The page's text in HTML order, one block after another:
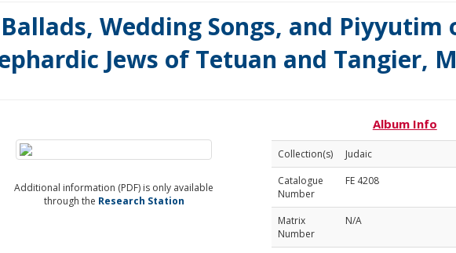
Ballads, Wedding Songs, and Piyyutim
Jews of Tetuan and Tangier,
Additional information (PDF) is only available
through the Research Station
Album Info
Collection(s)
Judaic
Catalogue
Number
FE 4208
Matrix
Number
N/A